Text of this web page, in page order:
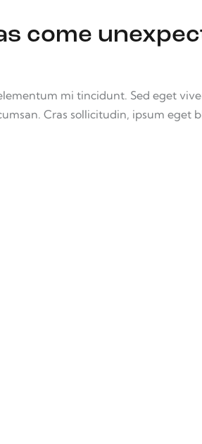
come
mi tincidunt. Sed eget
Cras sollicitudin, ipsum eget